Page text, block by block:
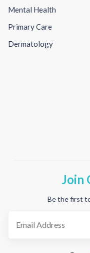
Mental Health
Primary Care
Dermatology
Join
Be the first